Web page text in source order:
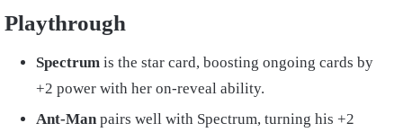
Playthrough
Spectrum is the star card, boosting ongoing cards by
+2 power with her on-reveal ability.
Ant-Manpairs well with Spectrum, turning his +2